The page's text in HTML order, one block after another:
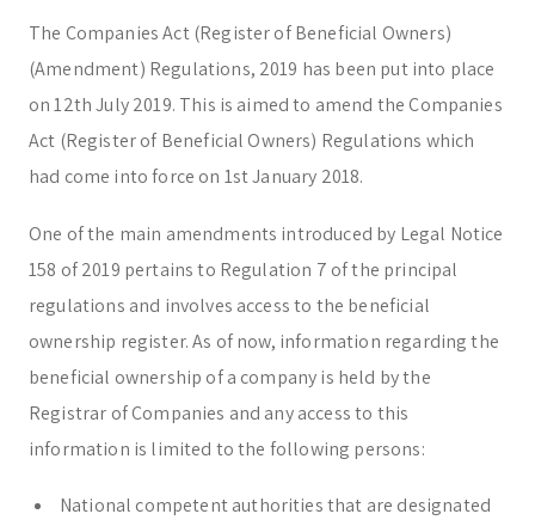
The Companies Act (Register of Beneficial Owners)
(Amendment) Regulations, 2019 has been put into place
on 12th July 2019. This is aimed to amend the Companies
Act (Register of Beneficial Owners) Regulations which
had come into force on 1st January 2018.
One of the main amendments introduced by Legal Notice
158 of 2019 pertains to Regulation 7 of the principal
regulations and involves access to the beneficial
ownership register. As of now, information regarding the
beneficial ownership of a company is held by the
Registrar of Companies and any access to this
information is limited to the following persons:
National competent authorities that are designated
Corporate & Management Accounting, Tax & Payroll
Trust & Fiduciary Residency Advisory
General / Other Ask a general question